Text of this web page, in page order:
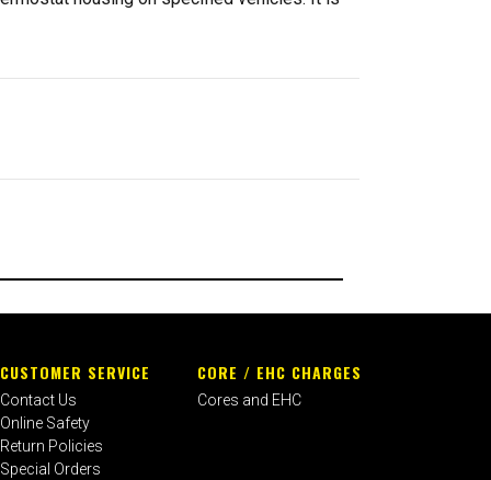
CUSTOMER SERVICE
Contact Us
Online Safety
Return Policies
Special Orders
CORE / EHC CHARGES
Cores and EHC